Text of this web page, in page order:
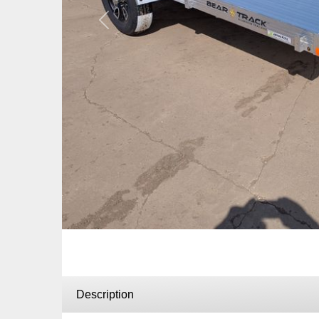
Previous
Description